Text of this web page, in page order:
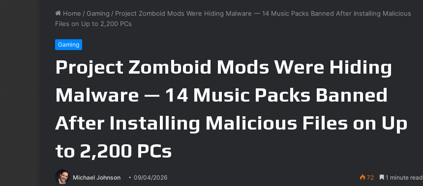
Home / Gaming / Project Zomboid Mods Were Hiding Malware — 14 Music Packs Banned After Installing Malicious
Files on Up to 2,200 PCs
Gaming
Project Zomboid Mods Were Hiding
Malware — 14 Music Packs Banned
After Installing Malicious Files on Up
to 2,200 PCs
Michael Johnson 09/04/2026 72 1 minute read